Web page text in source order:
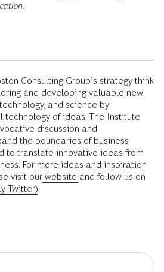
Consulting Group’s strategy think
and developing valuable new
and science by
technology of ideas. The Institute
discussion and
the boundaries of business
to translate innovative ideas from
For more ideas and inspiration
visit our website and follow us on
Twitter).